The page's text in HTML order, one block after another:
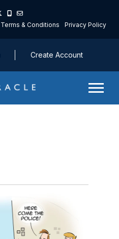
Terms & Conditions Privacy Policy
Create Account